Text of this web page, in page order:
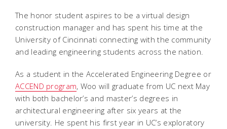
The honor student aspires to be a virtual design
construction manager and has spent his time at the
University of Cincinnati connecting with the community
and leading engineering students across the nation.
As a student in the Accelerated Engineering Degree or
ACCEND program, Woo will graduate from UC next May
with both bachelor’s and master’s degrees in
architectural engineering after six years at the
university. He spent his first year in UC’s exploratory